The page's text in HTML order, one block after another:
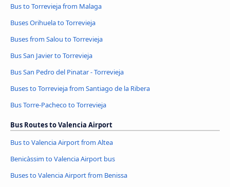
Bus to Torrevieja from Malaga
Buses Orihuela to Torrevieja
Buses from Salou to Torrevieja
Bus San Javier to Torrevieja
Bus San Pedro del Pinatar - Torrevieja
Buses to Torrevieja from Santiago de la Ribera
Bus Torre-Pacheco to Torrevieja
Bus Routes to Valencia Airport
Bus to Valencia Airport from Altea
Benicàssim to Valencia Airport bus
Buses to Valencia Airport from Benissa